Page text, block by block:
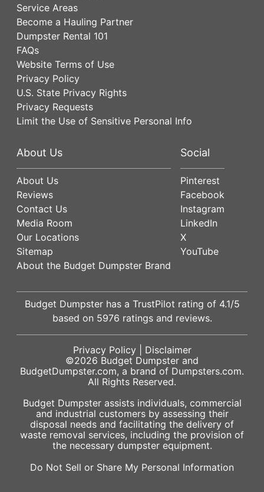
Service Areas
Become a Hauling Partner
Dumpster Rental 101
FAQs
Website Terms of Use
Privacy Policy
U.S. State Privacy Rights
Privacy Requests
Limit the Use of Sensitive Personal Info
About Us
About Us
Reviews
Contact Us
Media Room
Our Locations
Sitemap
About the Budget Dumpster Brand
Social
Pinterest
Facebook
Instagram
LinkedIn
X
YouTube
Budget Dumpster has a TrustPilot rating of 4.1/5
based on 5976 ratings and reviews.
Privacy Policy| Disclaimer
©2026 Budget Dumpster and
BudgetDumpster.com, a brand of Dumpsters.com.
All Rights Reserved.
Budget Dumpster assists individuals, commercial
and industrial customers by assessing their
disposal needs and facilitating the delivery of
waste removal services, including the provision of
the necessary dumpster equipment.
Do Not Sell or Share My Personal Information